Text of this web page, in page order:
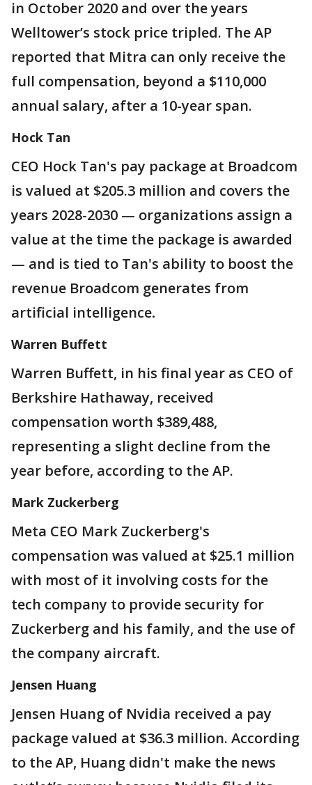
in October 2020 and over the years
Welltower’s stock price tripled. The AP
reported that Mitra can only receive the
full compensation, beyond a $110,000
annual salary, after a 10-year span.
Hock Tan
CEO Hock Tan's pay package at Broadcom
is valued at $205.3 million and covers the
years 2028-2030 — organizations assign a
value at the time the package is awarded
— and is tied to Tan's ability to boost the
revenue Broadcom generates from
artificial intelligence.
Warren Buffett
Warren Buffett, in his final year as CEO of
Berkshire Hathaway, received
compensation worth $389,488,
representing a slight decline from the
year before, according to the AP.
Mark Zuckerberg
Meta CEO Mark Zuckerberg's
compensation was valued at $25.1 million
with most of it involving costs for the
tech company to provide security for
Zuckerberg and his family, and the use of
the company aircraft.
Jensen Huang
Jensen Huang of Nvidia received a pay
package valued at $36.3 million. According
to the AP, Huang didn't make the news